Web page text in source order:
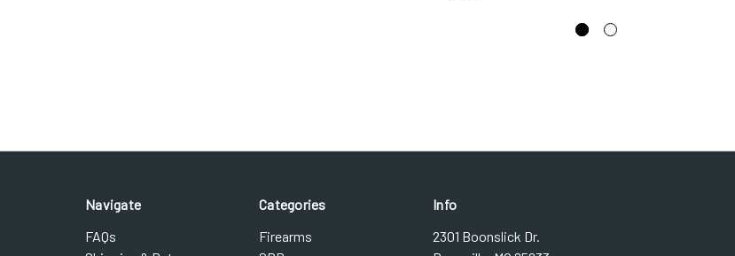
Navigate
FAQs
Categories
Firearms
Info
2301 Boonslick Dr.